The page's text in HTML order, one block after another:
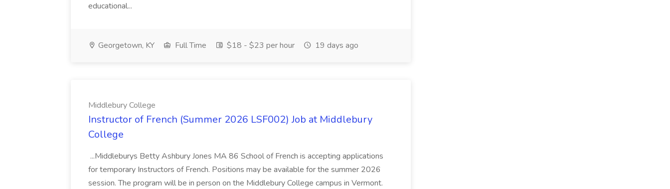
educational...
Georgetown, KY Full Time $18 - $23 per hour 19 days ago
Middlebury College
Instructor of French (Summer 2026 LSF002) Job at Middlebury
College
...Middleburys Betty Ashbury Jones MA 86 School of French is accepting applications
for temporary Instructors of French. Positions may be available for the summer 2026
session. The program will be in person on the Middlebury College campus in Vermont.